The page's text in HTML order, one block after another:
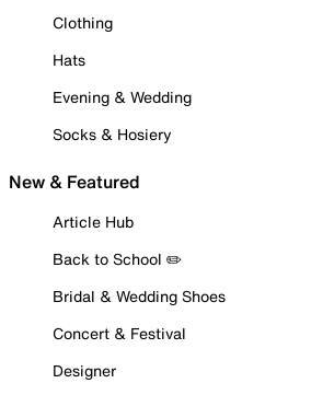
Clothing
Hats
Evening & Wedding
Socks & Hosiery
New & Featured
Article Hub
Back to School ✏️
Bridal & Wedding Shoes
Concert & Festival
Designer